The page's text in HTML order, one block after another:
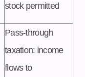
stock permitted
Pass-through
taxation: income
flows to